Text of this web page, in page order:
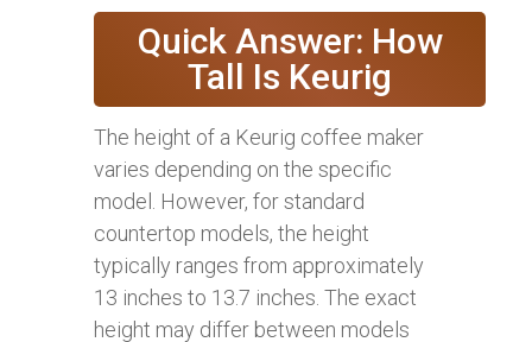
Quick Answer: How
Tall Is Keurig
The height of a Keurig coffee maker
varies depending on the specific
model. However, for standard
countertop models, the height
typically ranges from approximately
13 inches to 13.7 inches. The exact
height may differ between models